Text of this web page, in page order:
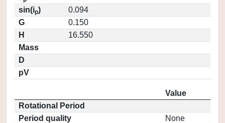
sin(ip)
0.094
G
0.150
H
16.550
Mass
D
pV
Value
Rotational Period
Period quality
None